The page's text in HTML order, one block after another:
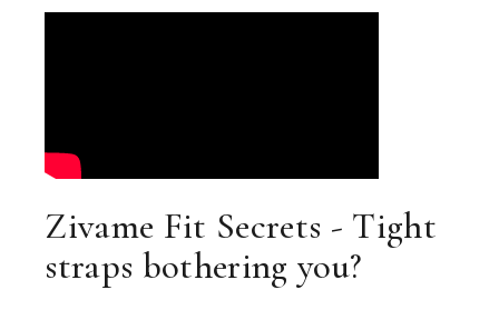
Zivame Fit Secrets - Tight
straps bothering you?